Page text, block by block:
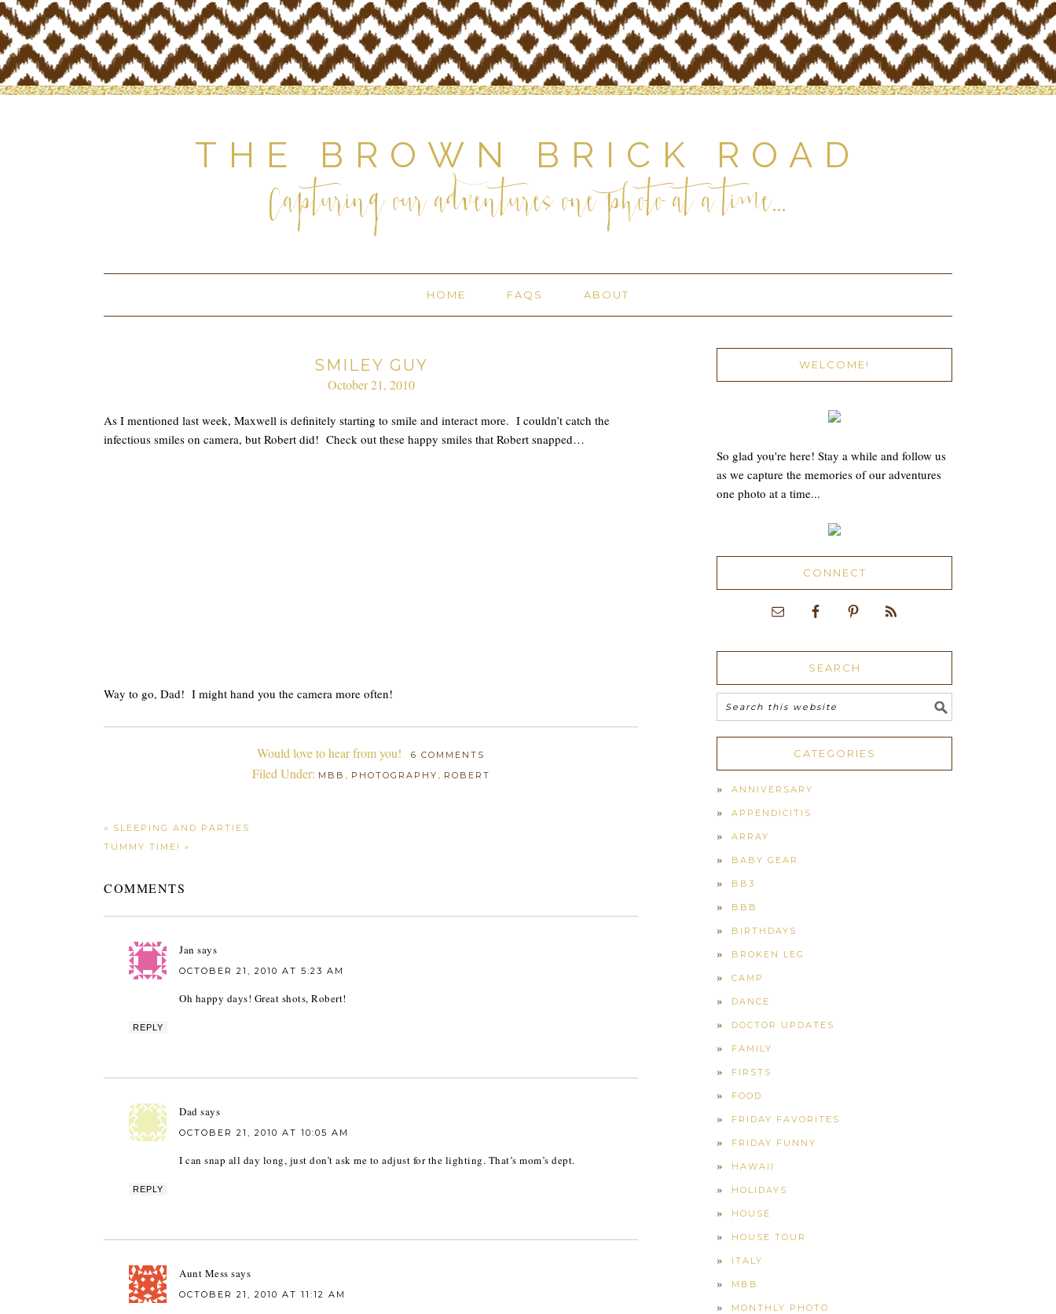
THE BROWN BRICK ROAD
Capturing our adventures one photo at a time...
HOME FAQS ABOUT
SMILEY GUY
October 21, 2010
As I mentioned last week, Maxwell is definitely starting to smile and interact more. I couldn’t catch the
infectious smiles on camera, but Robert did! Check out these happy smiles that Robert snapped…
Way to go, Dad! I might hand you the camera more often!
Would love to hear from you! 6 COMMENTS
Filed Under: MBB , PHOTOGRAPHY , ROBERT
« SLEEPING AND PARTIES
TUMMY TIME! »
COMMENTS
Jan says
OCTOBER 21, 2010 AT 5:23 AM
Oh happy days! Great shots, Robert!
REPLY
Dad says
OCTOBER 21, 2010 AT 10:05 AM
I can snap all day long, just don’t ask me to adjust for the lighting. That’s mom’s dept.
REPLY
Aunt Mess says
OCTOBER 21, 2010 AT 11:12 AM
WELCOME!
So glad you're here! Stay a while and follow us
as we capture the memories of our adventures
one photo at a time...
CONNECT
SEARCH
CATEGORIES
ANNIVERSARY
APPENDICITIS
ARRAY
BABY GEAR
BB3
BBB
BIRTHDAYS
BROKEN LEG
CAMP
DANCE
DOCTOR UPDATES
FAMILY
FIRSTS
FOOD
FRIDAY FAVORITES
FRIDAY FUNNY
HAWAII
HOLIDAYS
HOUSE
HOUSE TOUR
ITALY
MBB
MONTHLY PHOTO